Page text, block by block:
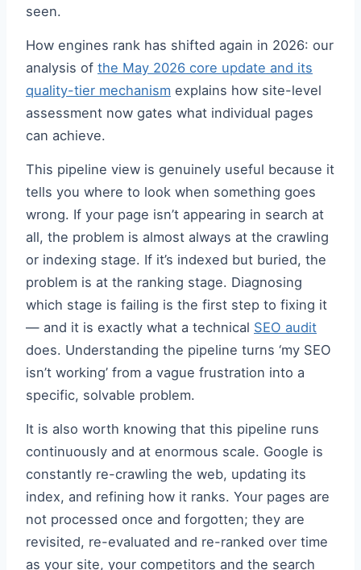
seen.
How engines rank has shifted again in 2026: our
analysis of the May 2026 core update and its
quality-tier mechanism explains how site-level
assessment now gates what individual pages
can achieve.
This pipeline view is genuinely useful because it
tells you where to look when something goes
wrong. If your page isn’t appearing in search at
all, the problem is almost always at the crawling
or indexing stage. If it’s indexed but buried, the
problem is at the ranking stage. Diagnosing
which stage is failing is the first step to fixing it
— and it is exactly what a technical SEO audit
does. Understanding the pipeline turns ‘my SEO
isn’t working’ from a vague frustration into a
specific, solvable problem.
It is also worth knowing that this pipeline runs
continuously and at enormous scale. Google is
constantly re-crawling the web, updating its
index, and refining how it ranks. Your pages are
not processed once and forgotten; they are
revisited, re-evaluated and re-ranked over time
as your site, your competitors and the search